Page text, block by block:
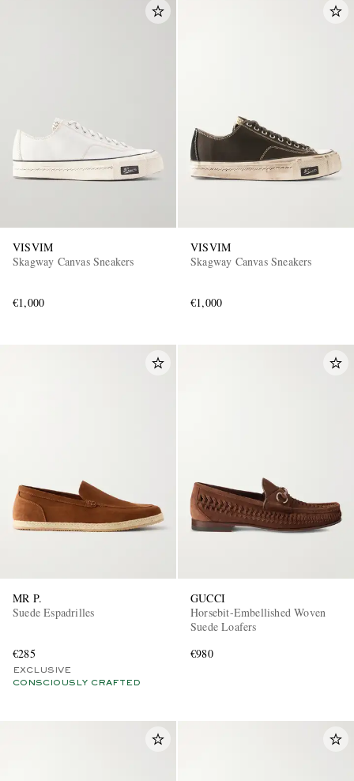
VISVIM
Skagway Canvas Sneakers
€1,000
VISVIM
Skagway Canvas Sneakers
€1,000
MR P.
Suede Espadrilles
€285
EXCLUSIVE
CONSCIOUSLY CRAFTED
GUCCI
Horsebit-Embellished Woven
Suede Loafers
€980